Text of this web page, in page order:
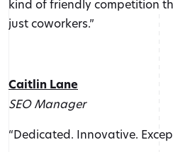
kind of friendly competition
just coworkers.”
Caitlin Lane
SEO Manager
“Dedicated. Innovative.